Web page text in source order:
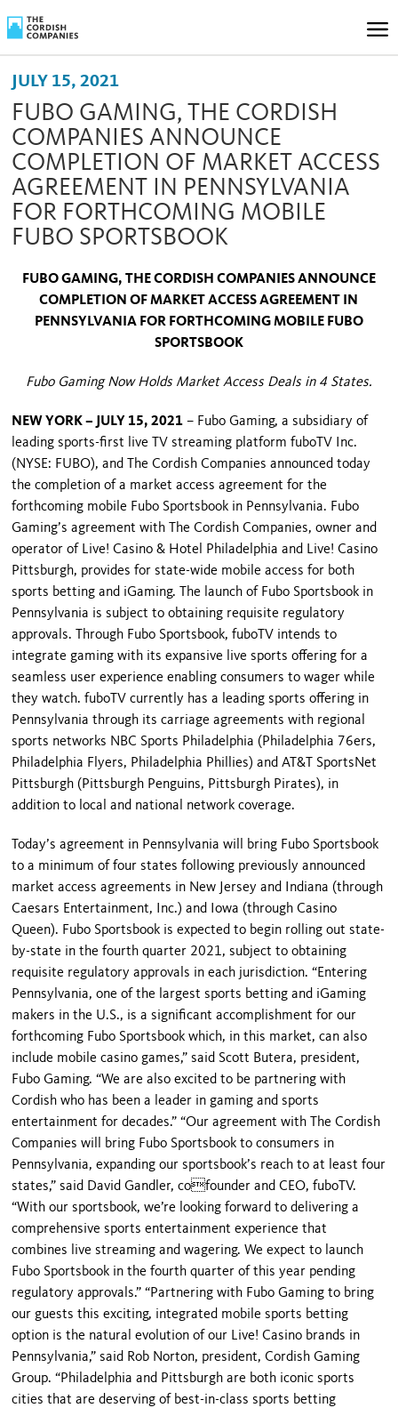
JULY 15, 2021
FUBO GAMING, THE CORDISH
COMPANIES ANNOUNCE
COMPLETION OF MARKET ACCESS
AGREEMENT IN PENNSYLVANIA
FOR FORTHCOMING MOBILE
FUBO SPORTSBOOK
FUBO GAMING, THE CORDISH COMPANIES ANNOUNCE
COMPLETION OF MARKET ACCESS AGREEMENT IN
PENNSYLVANIA FOR FORTHCOMING MOBILE FUBO
SPORTSBOOK
Fubo Gaming Now Holds Market Access Deals in 4 States.
NEW YORK – JULY 15, 2021 – Fubo Gaming, a subsidiary of
leading sports-first live TV streaming platform fuboTV Inc.
(NYSE: FUBO), and The Cordish Companies announced today
the completion of a market access agreement for the
forthcoming mobile Fubo Sportsbook in Pennsylvania. Fubo
Gaming’s agreement with The Cordish Companies, owner and
operator of Live! Casino & Hotel Philadelphia and Live! Casino
Pittsburgh, provides for state-wide mobile access for both
sports betting and iGaming. The launch of Fubo Sportsbook in
Pennsylvania is subject to obtaining requisite regulatory
approvals. Through Fubo Sportsbook, fuboTV intends to
integrate gaming with its expansive live sports offering for a
seamless user experience enabling consumers to wager while
they watch. fuboTV currently has a leading sports offering in
Pennsylvania through its carriage agreements with regional
sports networks NBC Sports Philadelphia (Philadelphia 76ers,
Philadelphia Flyers, Philadelphia Phillies) and AT&T SportsNet
Pittsburgh (Pittsburgh Penguins, Pittsburgh Pirates), in
addition to local and national network coverage.
Today’s agreement in Pennsylvania will bring Fubo Sportsbook
to a minimum of four states following previously announced
market access agreements in New Jersey and Indiana (through
Caesars Entertainment, Inc.) and Iowa (through Casino
Queen). Fubo Sportsbook is expected to begin rolling out state-
by-state in the fourth quarter 2021, subject to obtaining
requisite regulatory approvals in each jurisdiction. “Entering
Pennsylvania, one of the largest sports betting and iGaming
makers in the U.S., is a significant accomplishment for our
forthcoming Fubo Sportsbook which, in this market, can also
include mobile casino games,” said Scott Butera, president,
Fubo Gaming. “We are also excited to be partnering with
Cordish who has been a leader in gaming and sports
entertainment for decades.” “Our agreement with The Cordish
Companies will bring Fubo Sportsbook to consumers in
Pennsylvania, expanding our sportsbook’s reach to at least four
states,” said David Gandler, cofounder and CEO, fuboTV.
“With our sportsbook, we’re looking forward to delivering a
comprehensive sports entertainment experience that
combines live streaming and wagering. We expect to launch
Fubo Sportsbook in the fourth quarter of this year pending
regulatory approvals.” “Partnering with Fubo Gaming to bring
our guests this exciting, integrated mobile sports betting
option is the natural evolution of our Live! Casino brands in
Pennsylvania,” said Rob Norton, president, Cordish Gaming
Group. “Philadelphia and Pittsburgh are both iconic sports
cities that are deserving of best-in-class sports betting